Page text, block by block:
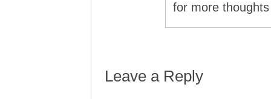
for more
Leave a Reply